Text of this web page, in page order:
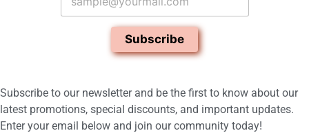
a
Subscribe
Subscribe to our newsletter and be the first to know about our
latest promotions, special discounts, and important updates.
Enter your email below and join our community today!